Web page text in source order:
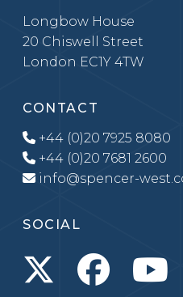
Longbow House
20 Chiswell Street
London EC1Y 4TW
CONTACT
+44 (0)20 7925 8080
+44 (0)20 7681 2600
info@spencer-
SOCIAL